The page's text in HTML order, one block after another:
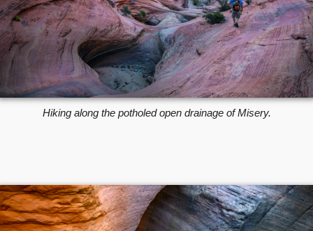
Hiking along the potholed open drainage of Misery.